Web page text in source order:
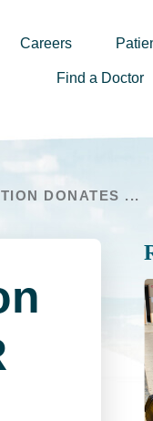
Careers
Find a Doctor
DONATES ...